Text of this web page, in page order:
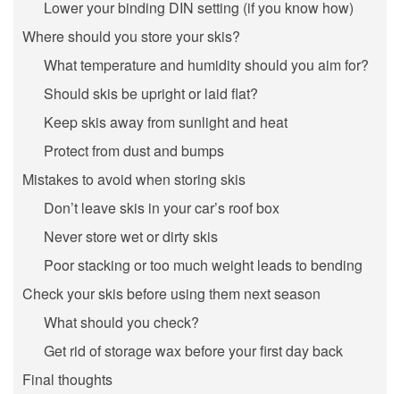
Lower your binding DIN setting (if you know how)
Where should you store your skis?
What temperature and humidity should you aim for?
Should skis be upright or laid flat?
Keep skis away from sunlight and heat
Protect from dust and bumps
Mistakes to avoid when storing skis
Don’t leave skis in your car’s roof box
Never store wet or dirty skis
Poor stacking or too much weight leads to bending
Check your skis before using them next season
What should you check?
Get rid of storage wax before your first day back
Final thoughts